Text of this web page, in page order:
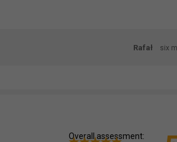
Rafał six
Overall assessment: